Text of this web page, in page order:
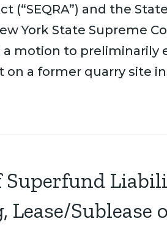
(“SEQRA”) and the
York State Supreme
a motion to preliminarily
a former quarry site
Superfund
Lease/Sublease